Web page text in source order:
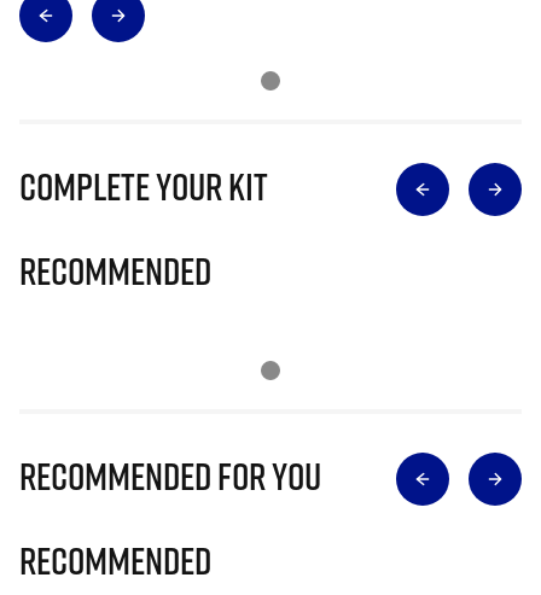
Complete Your Kit
Recommended
Recommended for you
Recommended